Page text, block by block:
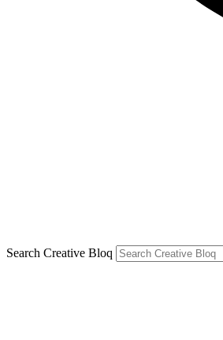
Search Creative Bloq